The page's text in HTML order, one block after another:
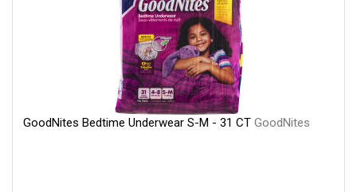
GoodNites Bedtime Underwear S-M - 31 CT GoodNites